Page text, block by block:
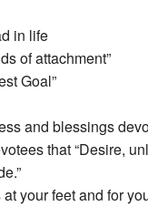
in life
of attachment”
Goal”
and blessings
that “Desire,
your feet and for